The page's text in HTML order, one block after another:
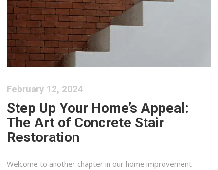
February 12, 2024
Step Up Your Home’s Appeal:
The Art of Concrete Stair
Restoration
Welcome to another chapter in our home improvement